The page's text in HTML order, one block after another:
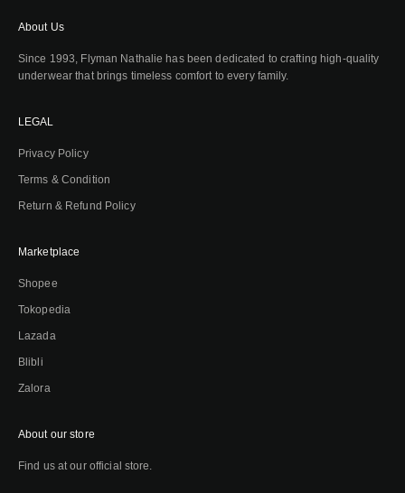
About Us
Since 1993, Flyman Nathalie has been dedicated to crafting high-quality
underwear that brings timeless comfort to every family.
LEGAL
Privacy Policy
Terms & Condition
Return & Refund Policy
Marketplace
Shopee
Tokopedia
Lazada
Blibli
Zalora
About our store
Find us at our official store.